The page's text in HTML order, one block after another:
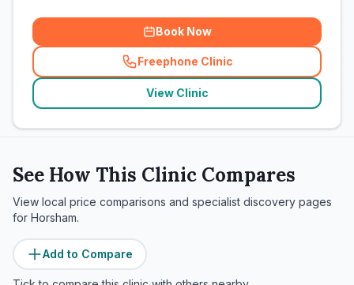
Book Now
Freephone Clinic
(related_clinics_call
View Clinic
See How This Clinic Compares
View local price comparisons and specialist discovery pages
for Horsham.
Add to Compare